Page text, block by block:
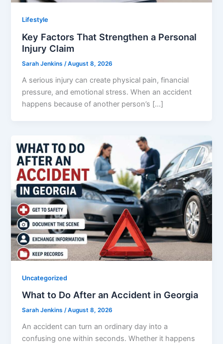
Lifestyle
Key Factors That Strengthen a Personal
Injury Claim
Sarah Jenkins/August 8, 2026
A serious injury can create physical pain, financial
pressure, and emotional stress. When an accident
happens because of another person’s […]
Uncategorized
What to Do After an Accident in Georgia
Sarah Jenkins/August 8, 2026
An accident can turn an ordinary day into a
confusing one within seconds. Whether it happens